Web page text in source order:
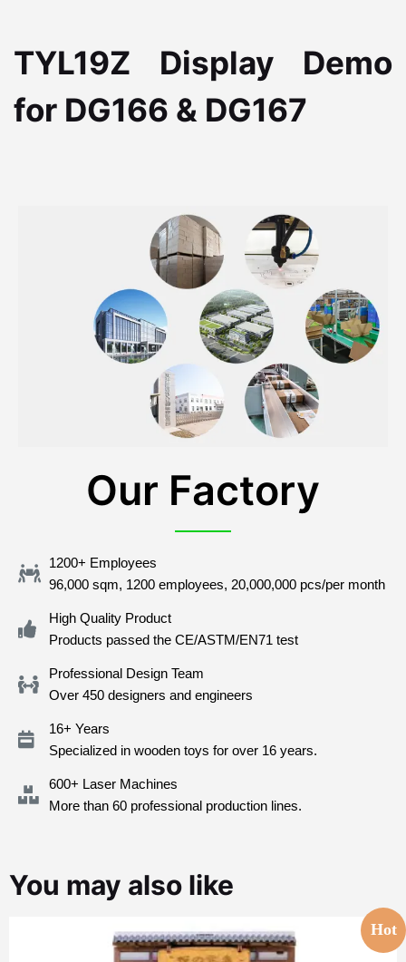
TYL19Z Display Demo
for DG166 & DG167
Our Factory
1200+ Employees
96,000 sqm, 1200 employees, 20,000,000 pcs/per month
High Quality Product
Products passed the CE/ASTM/EN71 test
Professional Design Team
Over 450 designers and engineers
16+ Years
Specialized in wooden toys for over 16 years.
600+ Laser Machines
More than 60 professional production lines.
You may also like
Hot